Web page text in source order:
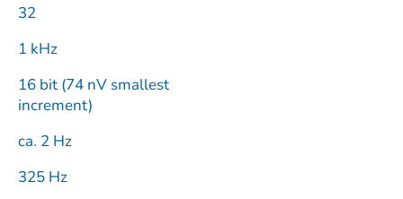
32
1 kHz
16 bit (74 nV smallest
increment)
ca. 2 Hz
325 Hz